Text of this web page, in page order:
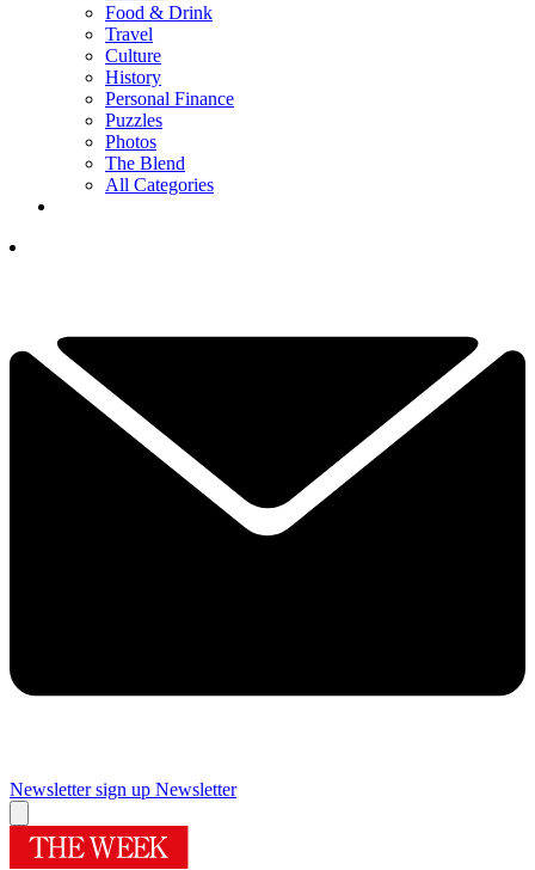
Food & Drink
Travel
Culture
History
Personal Finance
Puzzles
Photos
The Blend
All Categories
Newsletter sign up Newsletter